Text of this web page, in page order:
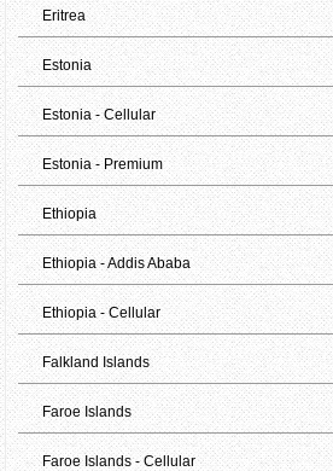
Eritrea
Estonia
Estonia - Cellular
Estonia - Premium
Ethiopia
Ethiopia - Addis Ababa
Ethiopia - Cellular
Falkland Islands
Faroe Islands
Faroe Islands - Cellular